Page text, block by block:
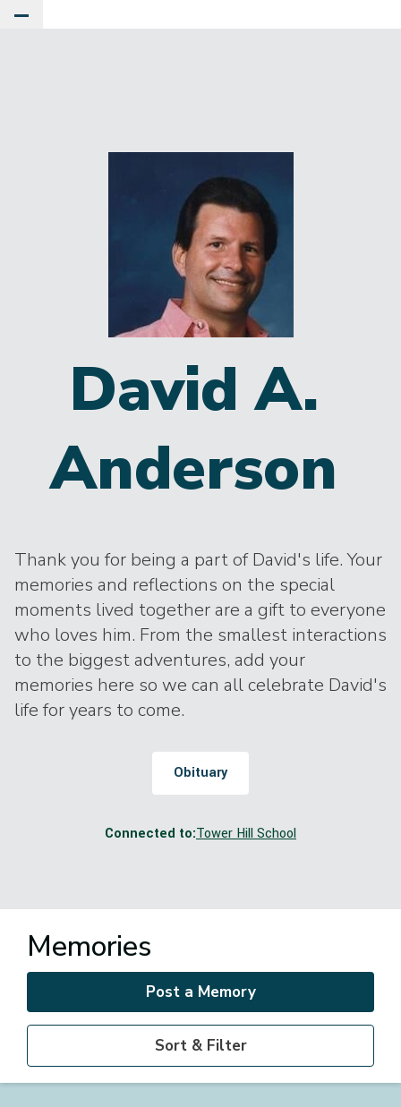
David A.
Anderson
Thank you for being a part of David's life. Your
memories and reflections on the special
moments lived together are a gift to everyone
who loves him. From the smallest interactions
to the biggest adventures, add your
memories here so we can all celebrate David's
life for years to come.
Obituary
Connected to:Tower Hill School
Memories
Post a Memory
Sort & Filter